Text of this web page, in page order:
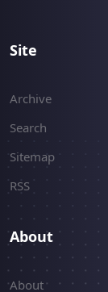
Site
Archive
Search
Sitemap
RSS
About
About